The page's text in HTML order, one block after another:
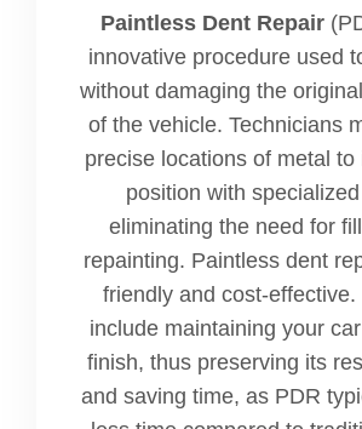
Paintless Dent Repair
innovative procedure used
without damaging the
of the vehicle. Technicians
precise locations of metal to
position with
eliminating the need for
repainting. Paintless dent
friendly and cost-effective.
include maintaining your
finish, thus preserving its
and saving time, as PDR